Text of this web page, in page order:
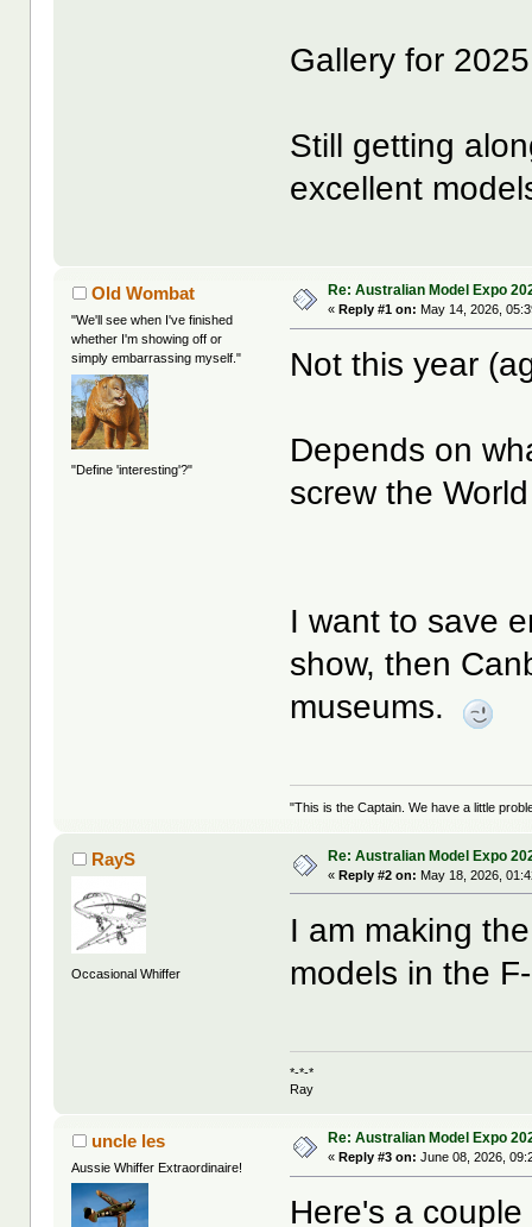
Gallery for
Still getting
excellent
Old Wombat
"We'll see when I've finished
whether I'm showing off or
simply embarrassing myself."
"Define 'interesting'?"
Re: Australian Model Expo
« Reply #1 on: May 14, 2026,
Not this year
Depends on
screw the
I want to save
show, then
museums.
"This is the Captain. We have a little
RayS
Occasional Whiffer
Re: Australian Model Expo
«Reply #2 on: May 18, 2026,
I am making
models in the
*-*-*
Ray
uncle les
Aussie Whiffer Extraordinaire!
Re: Australian Model Expo
«Reply #3 on: June 08, 2026,
Here's a